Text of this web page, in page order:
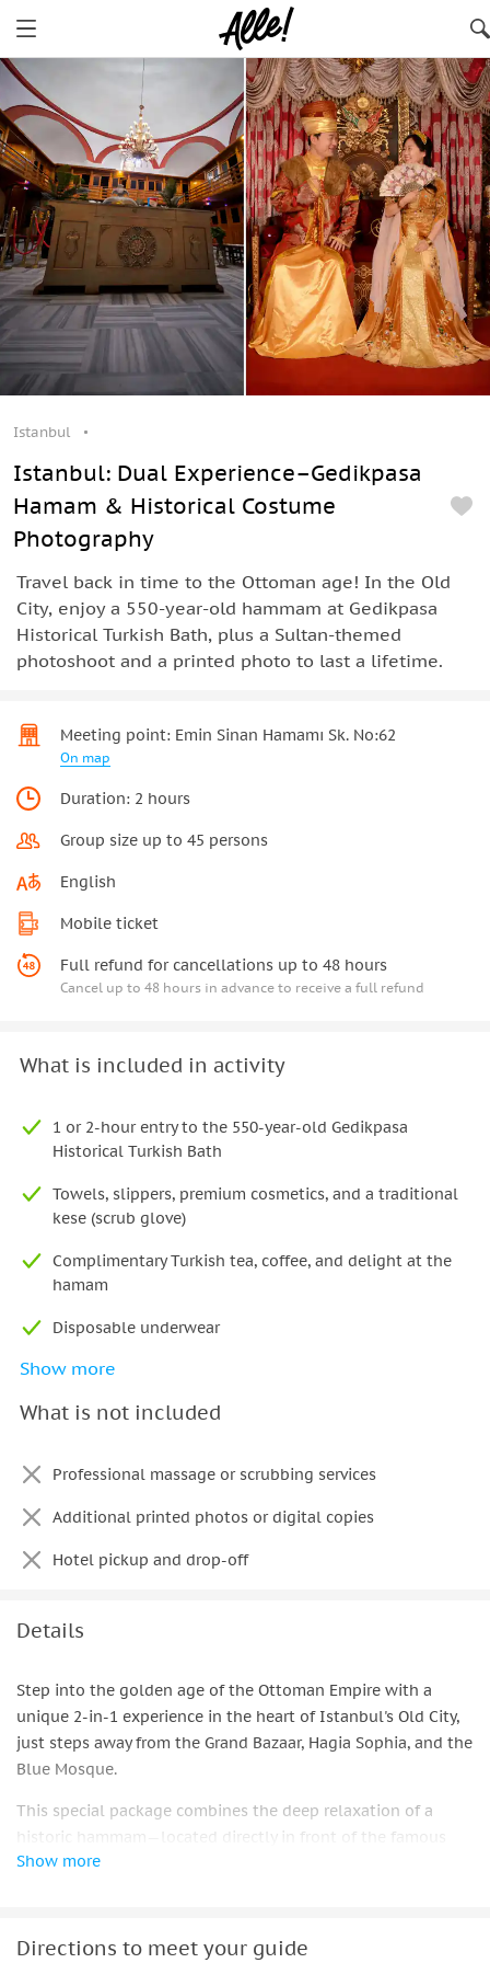
Istanbul
Istanbul: Dual Experience–Gedikpasa
Hamam & Historical Costume
Photography
Travel back in time to the Ottoman age! In the Old
City, enjoy a 550-year-old hammam at Gedikpasa
Historical Turkish Bath, plus a Sultan-themed
photoshoot and a printed photo to last a lifetime.
Meeting point: Emin Sinan Hamamı Sk. No:62
On map
Duration: 2 hours
Group size up to 45 persons
English
Mobile ticket
Full refund for cancellations up to 48 hours
Cancel up to 48 hours in advance to receive a full refund
What is included in activity
1 or 2-hour entry to the 550-year-old Gedikpasa
Historical Turkish Bath
Towels, slippers, premium cosmetics, and a traditional
kese (scrub glove)
Complimentary Turkish tea, coffee, and delight at the
hamam
Disposable underwear
Access to the Ottoman costume wardrobe (choose
from over 40 shots
Show more
What is not included
Professional massage or scrubbing services
Additional printed photos or digital copies
Hotel pickup and drop-off
Details
Step into the golden age of the Ottoman Empire with a
unique 2-in-1 experience in the heart of Istanbul's Old City,
just steps away from the Grand Bazaar, Hagia Sophia, and the
Blue Mosque.
This special package combines the deep relaxation of a
historic hammam—located directly in front of the famous
Grand Bazaar—with the excitement of a royal Ottoman
Your adventure unfolds at the stunning Gedikpasa Historical
Show more
Directions to meet your guide